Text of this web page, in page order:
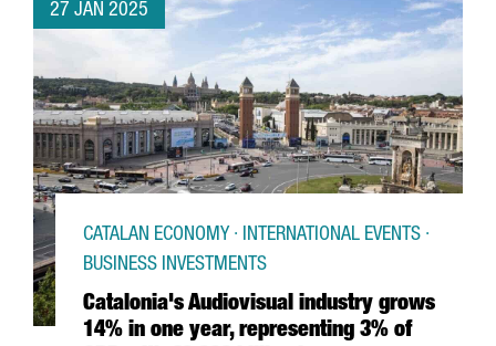
27 JAN 2025
Catalonia's Audiovisual industry grows
14% in one year, representing 3% of
CATALAN ECONOMY · INTERNATIONAL EVENTS ·
BUSINESS INVESTMENTS